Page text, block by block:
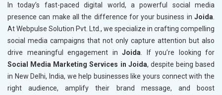
In today’s fast-paced digital world, a powerful social media
presence can make all the difference for your business in Joida
At Webpulse Solution Pvt. Ltd., we specialize in crafting compelling
social media campaigns that not only capture attention but also
drive meaningful engagement in Joida . If you’re looking for
Social Media Marketing Services in Joida, despite being based
in New Delhi, India, we help businesses like yours connect with the
right audience, amplify their brand message, and boost